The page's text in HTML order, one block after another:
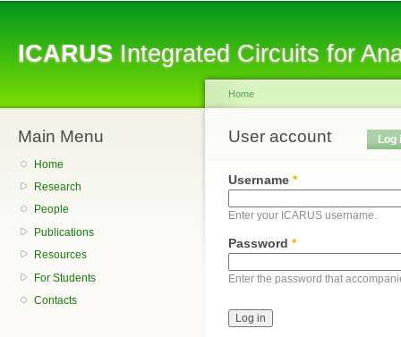
ICARUSIntegrated Circuits for
Main Menu
Home
Research
People
Publications
Resources
For Students
Contacts
You are here
Home
User account
Primary tabs Log
Username *
Enter your ICARUS username.
Password *
Enter the password that